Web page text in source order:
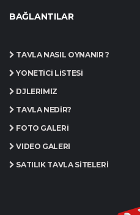
BAĞLANTILAR
TAVLA NASIL OYNANIR ?
YÖNETICI LISTESI
DJLERIMIZ
TAVLA NEDIR?
FOTO GALERI
VIDEO GALERI
SATILIK TAVLA SITELERI